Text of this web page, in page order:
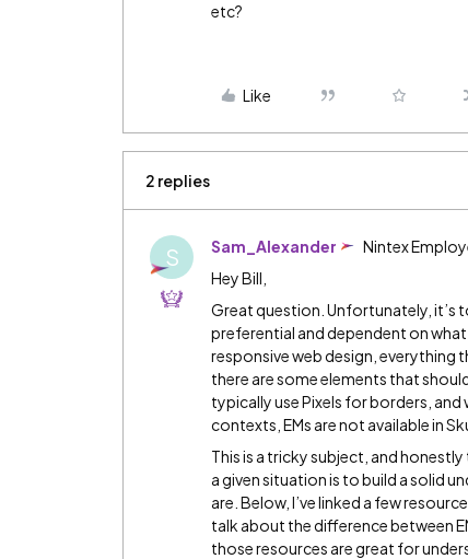
etc?
Like
2 replies
S Sam_Alexander Nintex
Hey Bill,
Great question. Unfortunately, it’s
preferential and dependent on
responsive web design, everything
there are some elements that
typically use Pixels for borders, and
contexts, EMs are not available in
This is a tricky subject, and
a given situation is to build a solid
are. Below, I’ve linked a few
talk about the difference between
those resources are great for